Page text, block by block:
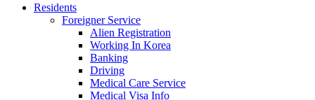
Residents
Foreigner Service
Alien Registration
Working In Korea
Banking
Driving
Medical Care Service
Medical Visa Info